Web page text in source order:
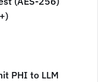
PHI to LLM